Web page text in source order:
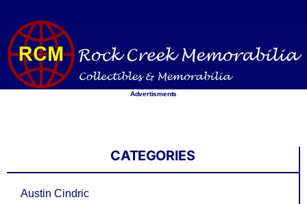
content
Advertisments
CATEGORIES
Austin Cindric